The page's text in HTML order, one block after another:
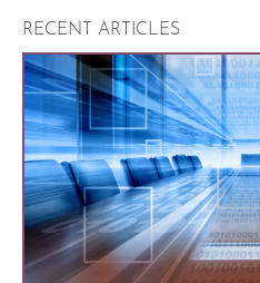
RECENT ARTICLES